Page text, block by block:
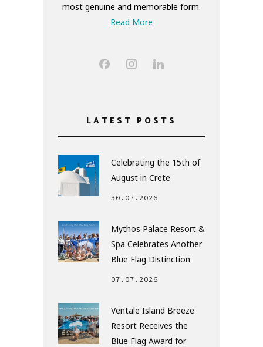
most genuine and memorable form.
Read More
LATEST POSTS
Celebrating the 15th of
August in Crete
30.07.2026
Mythos Palace Resort &
Spa Celebrates Another
Blue Flag Distinction
07.07.2026
Ventale Island Breeze
Resort Receives the
Blue Flag Award for